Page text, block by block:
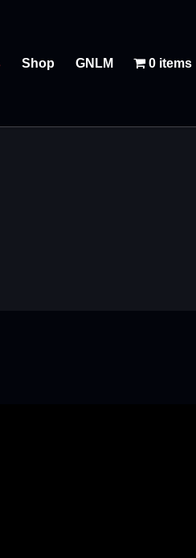
Shop GNLM 0 items